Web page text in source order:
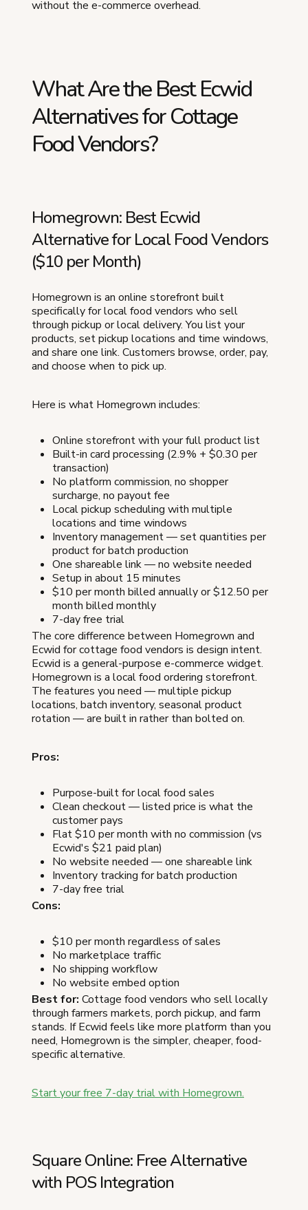
without the e-commerce overhead.
What Are the Best Ecwid
Alternatives for Cottage
Food Vendors?
Homegrown: Best Ecwid
Alternative for Local Food Vendors
($10 per Month)
Homegrown is an online storefront built
specifically for local food vendors who sell
through pickup or local delivery. You list your
products, set pickup locations and time windows,
and share one link. Customers browse, order, pay,
and choose when to pick up.
Here is what Homegrown includes:
Online storefront with your full product list
Built-in card processing (2.9% + $0.30 per
transaction)
No platform commission, no shopper
surcharge, no payout fee
Local pickup scheduling with multiple
locations and time windows
Inventory management — set quantities per
product for batch production
One shareable link — no website needed
Setup in about 15 minutes
$10 per month billed annually or $12.50 per
month billed monthly
7-day free trial
The core difference between Homegrown and
Ecwid for cottage food vendors is design intent.
Ecwid is a general-purpose e-commerce widget.
Homegrown is a local food ordering storefront.
The features you need — multiple pickup
locations, batch inventory, seasonal product
rotation — are built in rather than bolted on.
Pros:
Purpose-built for local food sales
Clean checkout — listed price is what the
customer pays
Flat $10 per month with no commission (vs
Ecwid's $21 paid plan)
No website needed — one shareable link
Inventory tracking for batch production
7-day free trial
Cons:
$10 per month regardless of sales
No marketplace traffic
No shipping workflow
No website embed option
Best for: Cottage food vendors who sell locally
through farmers markets, porch pickup, and farm
stands. If Ecwid feels like more platform than you
need, Homegrown is the simpler, cheaper, food-
specific alternative.
Start your free 7-day trial with Homegrown.
Square Online: Free Alternative
with POS Integration